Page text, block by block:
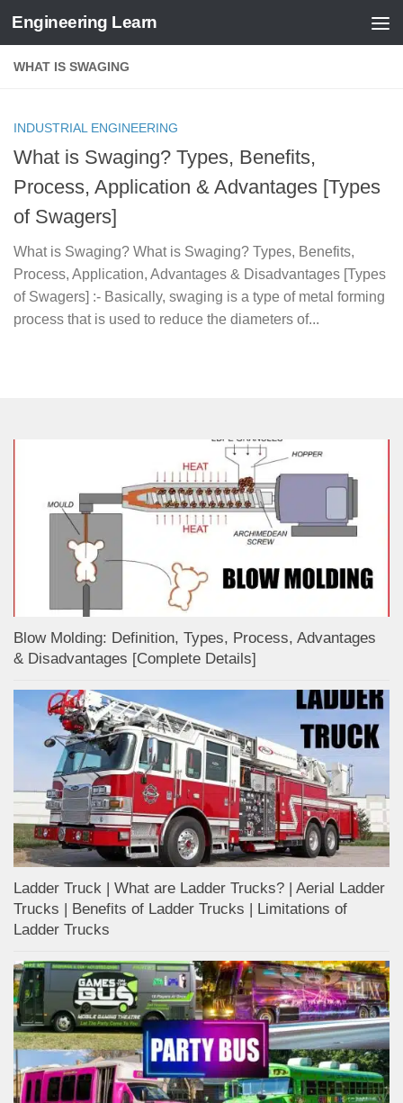
Skip to content
Engineering Learn
WHAT IS SWAGING
INDUSTRIAL ENGINEERING
What is Swaging? Types, Benefits,
Process, Application & Advantages [Types
of Swagers]
What is Swaging? What is Swaging? Types, Benefits,
Process, Application, Advantages & Disadvantages [Types
of Swagers] :- Basically, swaging is a type of metal forming
process that is used to reduce the diameters of...
Blow Molding: Definition, Types, Process, Advantages
& Disadvantages [Complete Details]
Ladder Truck | What are Ladder Trucks? | Aerial Ladder
Trucks | Benefits of Ladder Trucks | Limitations of
Ladder Trucks